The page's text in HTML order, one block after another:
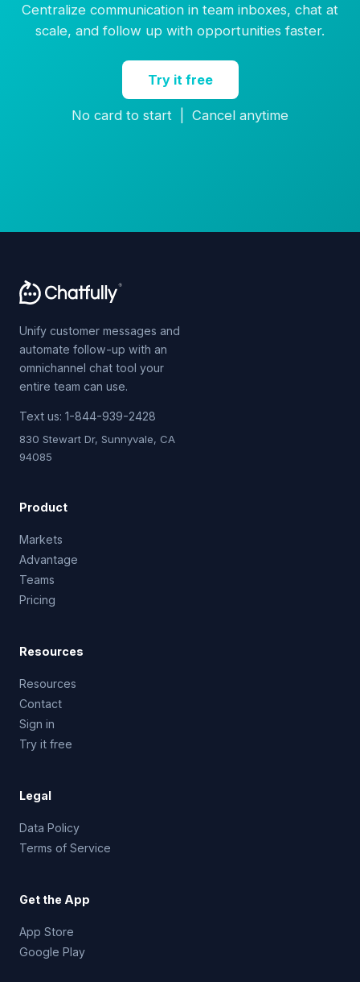
Centralize communication in team inboxes, chat at
scale, and follow up with opportunities faster.
Try it free
No card to start | Cancel anytime
Unify customer messages and
automate follow-up with an
omnichannel chat tool your
entire team can use.
Text us: 1-844-939-2428
830 Stewart Dr, Sunnyvale, CA
94085
Product
Markets
Advantage
Teams
Pricing
Resources
Resources
Contact
Sign in
Try it free
Legal
Data Policy
Terms of Service
Get the App
App Store
Google Play